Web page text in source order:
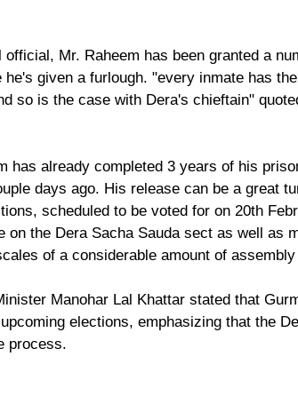
Mr. Raheem has been granted a
given a furlough. "every inmate has
so is the case with Dera's chieftain"
has already completed 3 years of his
days ago. His release can be a great
scheduled to be voted for on 20th
on the Dera Sacha Sauda sect as well as
of a considerable amount of
Manohar Lal Khattar stated that
elections, emphasizing that the
process.